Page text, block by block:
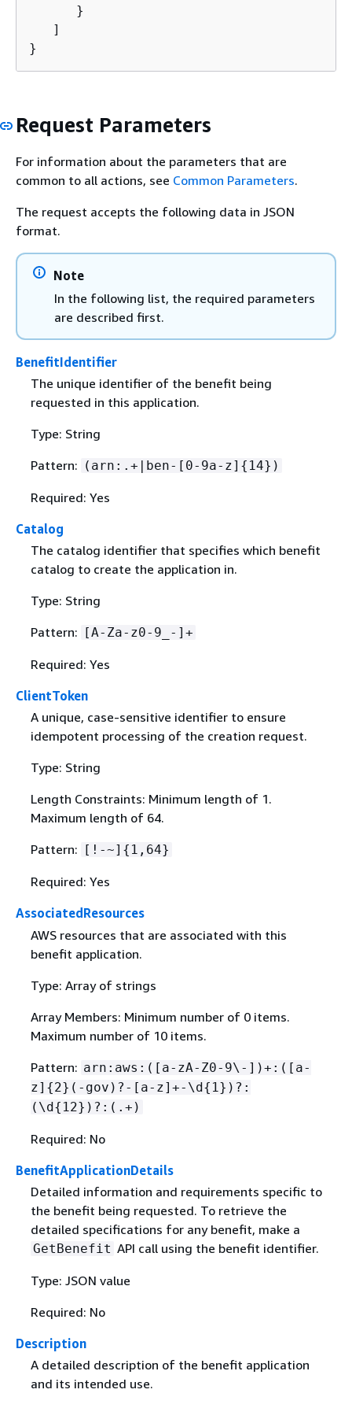
      }
   ]
}
Request Parameters
For information about the parameters that are
common to all actions, see Common Parameters.
The request accepts the following data in JSON
format.
Note
In the following list, the required parameters
are described first.
BenefitIdentifier
The unique identifier of the benefit being
requested in this application.
Type: String
Pattern: (arn:.+|ben-[0-9a-z] { 14})
Required: Yes
Catalog
The catalog identifier that specifies which benefit
catalog to create the application in.
Type: String
Pattern:
[A-Za-z0-9_-]+
Required: Yes
ClientToken
A unique, case-sensitive identifier to ensure
idempotent processing of the creation request.
Type: String
Length Constraints: Minimum length of 1.
Maximum length of 64.
Pattern:
[!-~] { 1,64}
Required: Yes
AssociatedResources
AWS resources that are associated with this
benefit application.
Type: Array of strings
Array Members: Minimum number of 0 items.
Maximum number of 10 items.
Pattern: arn:aws:([a-zA-Z0-9\-])+:([a-
z] {2}(-gov)?-[a-z]+-\d{ 1})?:
(\d{ 12})?:(.+)
Required: No
BenefitApplicationDetails
Detailed information and requirements specific to
the benefit being requested. To retrieve the
detailed specifications for any benefit, make a
GetBenefit API call using the benefit identifier.
Type: JSON value
Required: No
Description
A detailed description of the benefit application
and its intended use.